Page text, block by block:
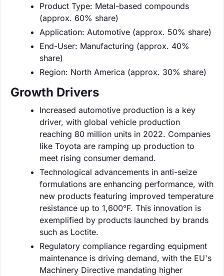
Product Type: Metal-based compounds
(approx. 60% share)
Application: Automotive (approx. 50% share)
End-User: Manufacturing (approx. 40%
share)
Region: North America (approx. 30% share)
Growth Drivers
Increased automotive production is a key
driver, with global vehicle production
reaching 80 million units in 2022. Companies
like Toyota are ramping up production to
meet rising consumer demand.
Technological advancements in anti-seize
formulations are enhancing performance, with
new products featuring improved temperature
resistance up to 1,600°F. This innovation is
exemplified by products launched by brands
such as Loctite.
Regulatory compliance regarding equipment
maintenance is driving demand, with the EU's
Machinery Directive mandating higher